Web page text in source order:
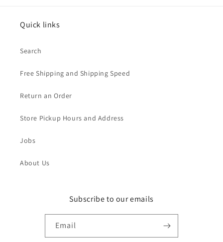
Quick links
Search
Free Shipping and Shipping Speed
Return an Order
Store Pickup Hours and Address
Jobs
About Us
Subscribe to our emails
Email